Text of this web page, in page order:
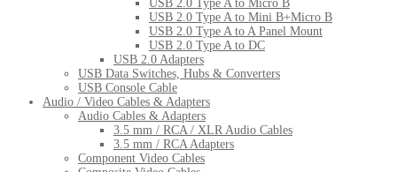
USB 2.0 Type A to Micro B
USB 2.0 Type A to Mini B+Micro B
USB 2.0 Type A to A Panel Mount
USB 2.0 Type A to DC
USB 2.0 Adapters
USB Data Switches, Hubs & Converters
USB Console Cable
Audio / Video Cables & Adapters
Audio Cables & Adapters
3.5 mm / RCA / XLR Audio Cables
3.5 mm / RCA Adapters
Component Video Cables